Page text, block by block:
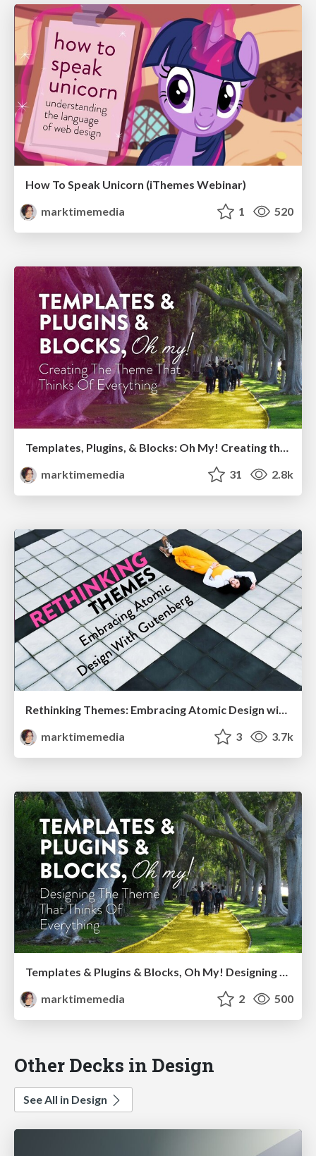
How To Speak Unicorn (iThemes Webinar)
marktimemedia
1 520
marktimemedia
31 2.8k
Rethinking Themes: Embracing Atomic Design with Gutenberg
marktimemedia
3 3.7k
Templates & Plugins & Blocks, Oh My! Designing the Theme that Thinks of Everything
marktimemedia
2 500
Other Decks in Design
See All in Design